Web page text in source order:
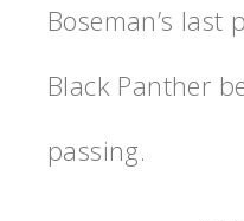
Boseman’s last
Black Panther
passing.